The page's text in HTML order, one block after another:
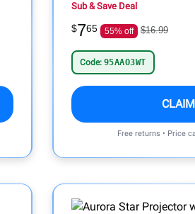
Sub & Save Deal
$765 55% off $16.99
Code: 95AAO3WT
Free returns • Price